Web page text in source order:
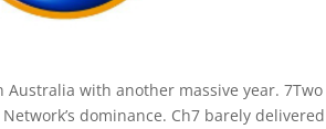
with another massive year. 7Two
dominance. Ch7 barely delivered